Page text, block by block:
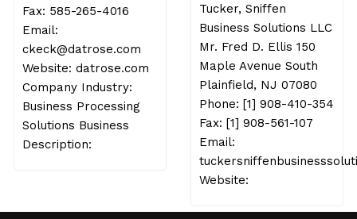
Fax: 585-265-4016
Email:
ckeck@datrose.com
Website: datrose.com
Company Industry:
Business Processing
Solutions Business
Description:
Tucker, Sniffen
Business Solutions LLC
Mr. Fred D. Ellis 150
Maple Avenue South
Plainfield, NJ 07080
Phone: [1] 908-410-354
Fax: [1] 908-561-107
Email:
Website: